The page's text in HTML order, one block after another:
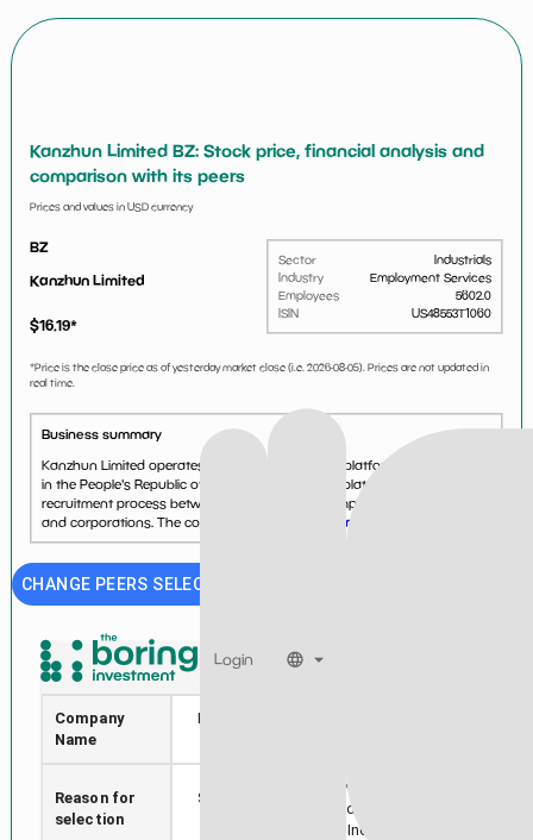
Login
Kanzhun Limited BZ: Stock price, financial analysis and
comparison with its peers
Prices and values in USD currency
BZ
Kanzhun Limited
$16.19*
Sector
Industrials
Industry
Employment Services
Employees
5602.0
ISIN
US48553T1060
*Price is the close price as of yesterday market close (i.e. 2026-08-05). Prices are not updated in
real time.
Business summary
Kanzhun Limited operates an online recruitment platform, BOSS Zhipin
in the People's Republic of China. Its recruitment platform assists the
recruitment process between job seekers and employers for enterprises,
and corporations. The company was foun...
See more...
CHANGE PEERS SELECTION
BZ
Company
Name
Kanzhun
Reason for
selection
Selected
Stock with min Market
Cap difference in
Industry